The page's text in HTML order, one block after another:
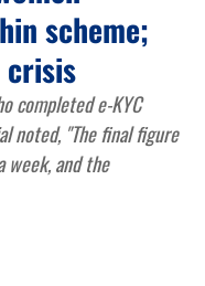
scheme;
crisis
completed e-KYC
noted, "The final figure
week, and the